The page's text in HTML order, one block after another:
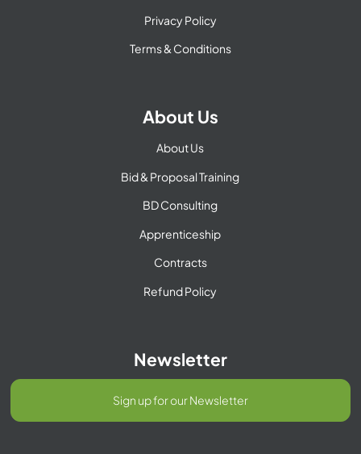
Privacy Policy
Terms & Conditions
About Us
About Us
Bid & Proposal Training
BD Consulting
Apprenticeship
Contracts
Refund Policy
Newsletter
Sign up for our Newsletter